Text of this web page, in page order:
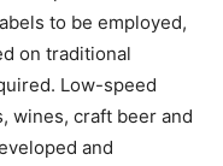
to be employed,
on traditional
Low-speed
wines, craft beer and
and